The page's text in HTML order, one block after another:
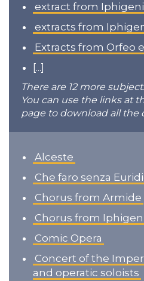
extract from
extracts from
Extracts from Orfeo
[...]
There are 12 more
You can use the links at
page to download all the
Alceste
Che faro senza
Chorus from Armide
Chorus from
Comic Opera
Concert of the
and operatic soloists